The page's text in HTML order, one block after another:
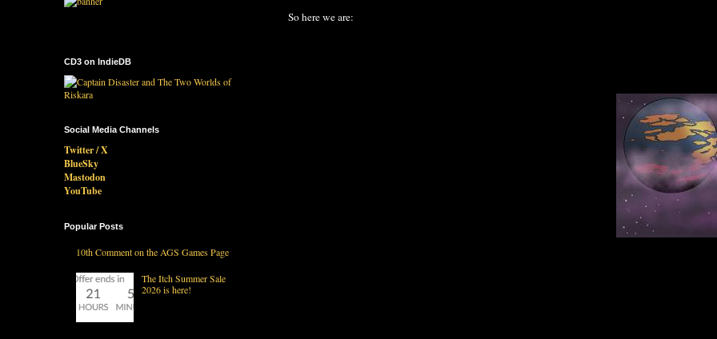
So here we are:
CD3 on IndieDB
Social Media Channels
Twitter / X
BlueSky
Mastodon
YouTube
Popular Posts
10th Comment on the AGS Games Page
The Itch Summer Sale
2026 is here!